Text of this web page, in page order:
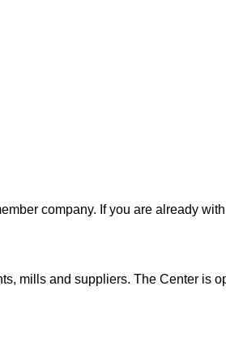
company. If you are already
mills and suppliers. The Center is